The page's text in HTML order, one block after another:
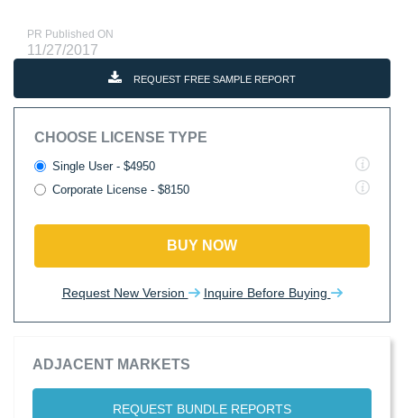
PR Published ON
11/27/2017
REQUEST FREE SAMPLE REPORT
CHOOSE LICENSE TYPE
Single User - $4950
Corporate License - $8150
BUY NOW
Request New Version Inquire Before Buying
ADJACENT MARKETS
REQUEST BUNDLE REPORTS